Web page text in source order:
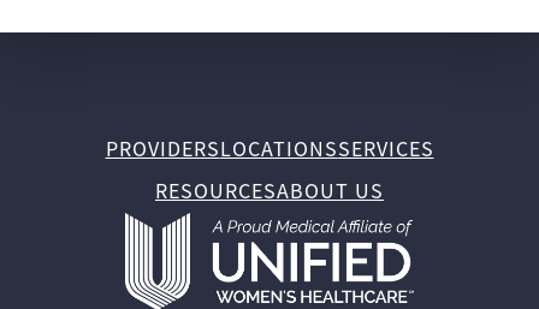
PROVIDERSLOCATIONSSERVICES
RESOURCESABOUT US